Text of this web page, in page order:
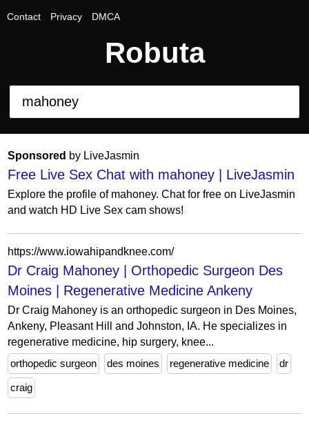
Contact Privacy DMCA
Robuta
Sponsored by LiveJasmin
Free Live Sex Chat with mahoney | LiveJasmin
Explore the profile of mahoney. Chat for free on LiveJasmin
and watch HD Live Sex cam shows!
https://www.iowahipandknee.com/
Dr Craig Mahoney | Orthopedic Surgeon Des
Moines | Regenerative Medicine Ankeny
Dr Craig Mahoney is an orthopedic surgeon in Des Moines,
Ankeny, Pleasant Hill and Johnston, IA. He specializes in
regenerative medicine, hip surgery, knee...
orthopedic surgeon
des moines regenerative medicine dr
craig